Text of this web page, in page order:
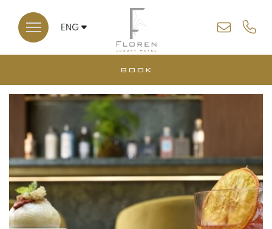
ENG
BOOK
CLOSE
ARRIVAL*
07 2026
DEPARTURE*
08
ROOMS
DISCOUNT CODE